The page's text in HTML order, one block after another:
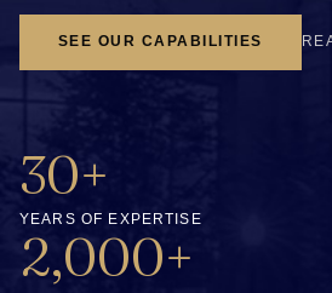
SEE OUR CAPABILITIES
30+
YEARS OF EXPERTISE
2,000+